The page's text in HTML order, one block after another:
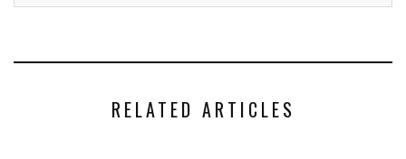
RELATED ARTICLES